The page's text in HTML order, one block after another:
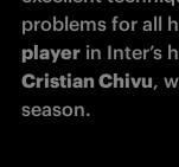
problems for all
player in Inter’s
Cristian Chivu,
season.